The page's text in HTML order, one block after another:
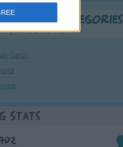
Popular Categories
points to find inspiration.
Carol
Stats